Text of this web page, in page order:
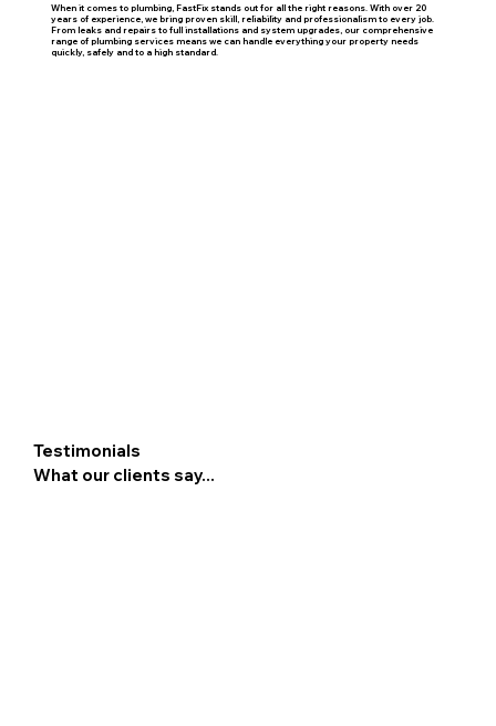
When it comes to plumbing, FastFix stands out for all the right reasons. With over 20
years of experience, we bring proven skill, reliability and professionalism to every job.
From leaks and repairs to full installations and system upgrades, our comprehensive
range of plumbing services means we can handle everything your property needs
quickly, safely and to a high standard.
Testimonials
What our clients say...